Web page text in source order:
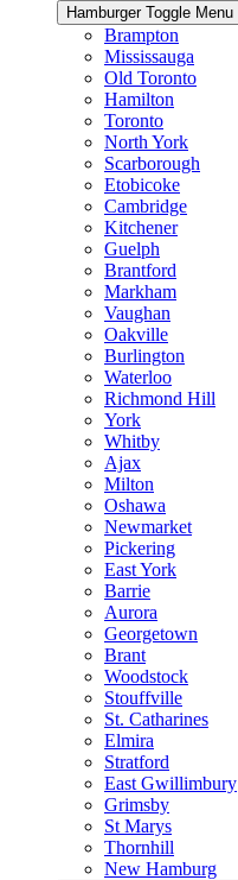
Hamburger Toggle Menu
Brampton
Mississauga
Old Toronto
Hamilton
Toronto
North York
Scarborough
Etobicoke
Cambridge
Kitchener
Guelph
Brantford
Markham
Vaughan
Oakville
Burlington
Waterloo
Richmond Hill
York
Whitby
Ajax
Milton
Oshawa
Newmarket
Pickering
East York
Barrie
Aurora
Georgetown
Brant
Woodstock
Stouffville
St. Catharines
Elmira
Stratford
East Gwillimbury
Grimsby
St Marys
Thornhill
New Hamburg